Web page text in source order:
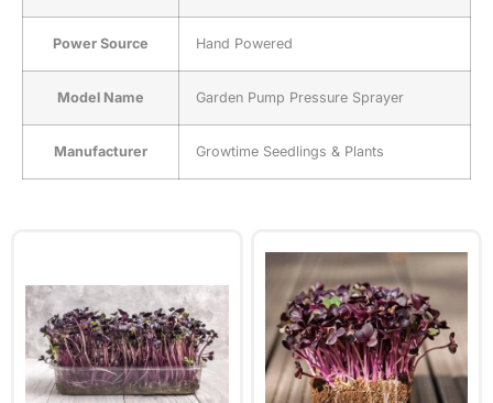
Power Source ‎Hand Powered
Model Name ‎Garden Pump Pressure Sprayer
Manufacturer ‎Growtime Seedlings & Plants